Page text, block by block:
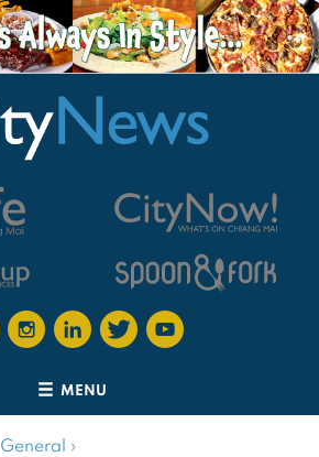
MENU
General ›